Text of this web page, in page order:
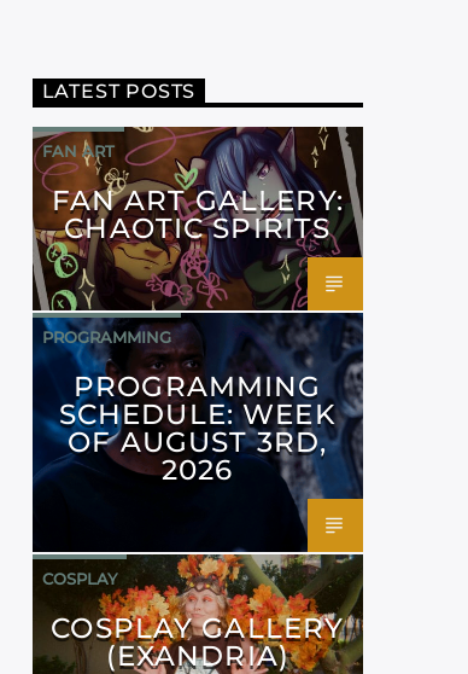
LATEST POSTS
FAN ART
FAN ART GALLERY:
CHAOTIC SPIRITS
PROGRAMMING
PROGRAMMING
SCHEDULE: WEEK
OF AUGUST 3RD,
2026
COSPLAY
COSPLAY GALLERY
(EXANDRIA)